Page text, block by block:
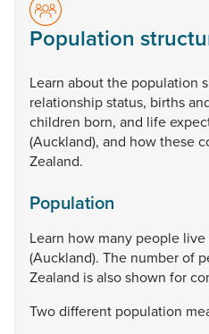
Population
Learn aboutthe population
relationshipstatus, births
children born, and life
(Auckland), and howthese
Zealand.
Population
Learn how many people live
(Auckland). The numberof
Zealand isalsoshown for
Twodifferent population